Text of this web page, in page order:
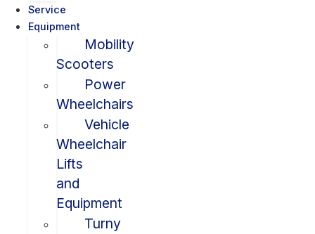
Service
Equipment
Mobility
Scooters
Power
Wheelchairs
Vehicle
Wheelchair
Lifts
and
Equipment
Turny